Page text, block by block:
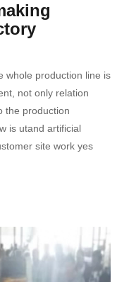
whole production line is
not only relation
the production
is utand artificial
site work yes